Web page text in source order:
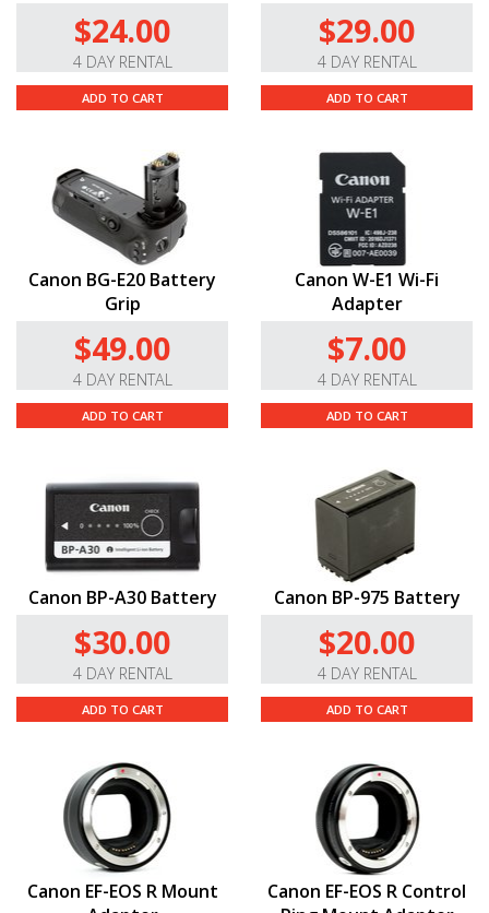
$24.00
4 DAY RENTAL
ADD TO CART
$29.00
4 DAY RENTAL
ADD TO CART
Canon BG-E20 Battery
Grip
$49.00
4 DAY RENTAL
ADD TO CART
Canon W-E1 Wi-Fi
Adapter
$7.00
4 DAY RENTAL
ADD TO CART
Canon BP-A30 Battery
$30.00
4 DAY RENTAL
ADD TO CART
Canon BP-975 Battery
$20.00
4 DAY RENTAL
ADD TO CART
Canon EF-EOS R Mount
Canon EF-EOS R Control